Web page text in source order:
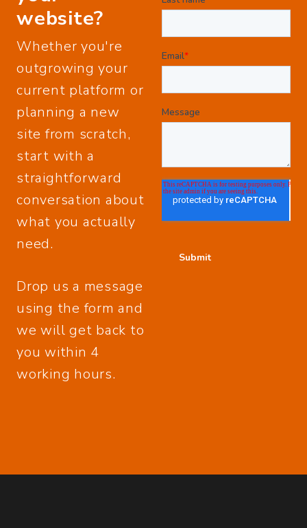
website?
Whether you're
outgrowing your
current platform or
planning a new
site from scratch,
start with a
straightforward
conversation about
what you actually
need.
Drop us a message
using the form and
we will get back to
you within 4
working hours.